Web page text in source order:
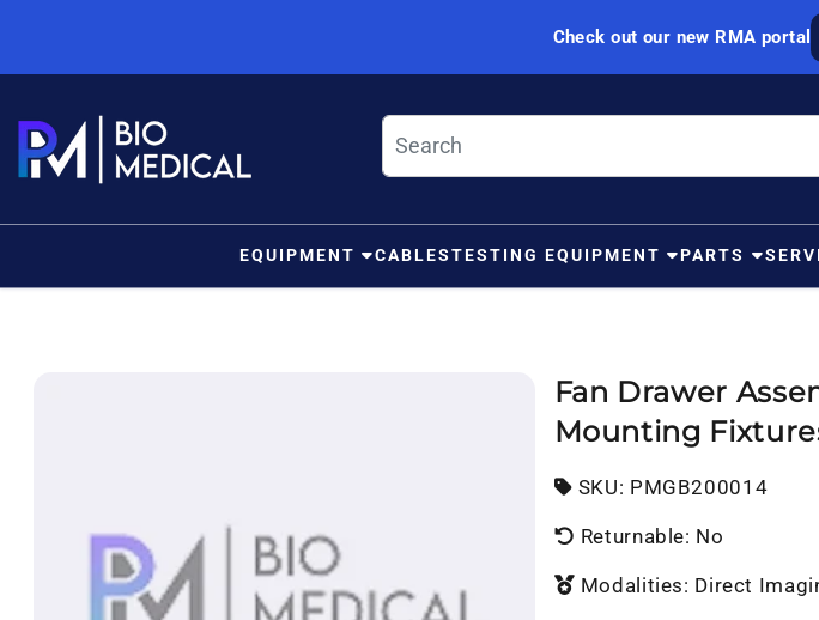
Check out our new RMA portal
EQUIPMENT CABLESTESTING EQUIPMENT PARTS
Fan Drawer
Mounting
SKU: SKU:
PMGB200014
Returnable: No
Modalities: Direct